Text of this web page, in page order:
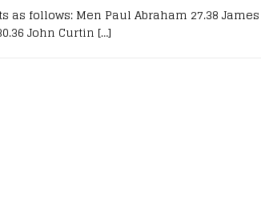
follows: Men Paul Abraham 27.38 James
John Curtin […]